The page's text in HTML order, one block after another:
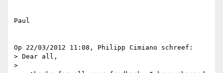
Paul
Op 22/03/2012 11:08, Philipp Cimiano schreef:
> Dear all,
>